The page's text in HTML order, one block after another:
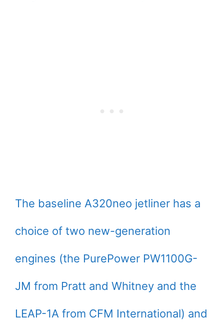
The baseline A320neo jetliner has a
choice of two new-generation
engines (the PurePower PW1100G-
JM from Pratt and Whitney and the
LEAP-1A from CFM International) and